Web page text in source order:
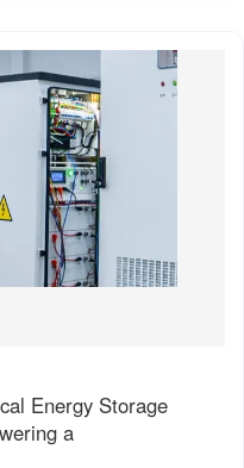
Energy Storage
a